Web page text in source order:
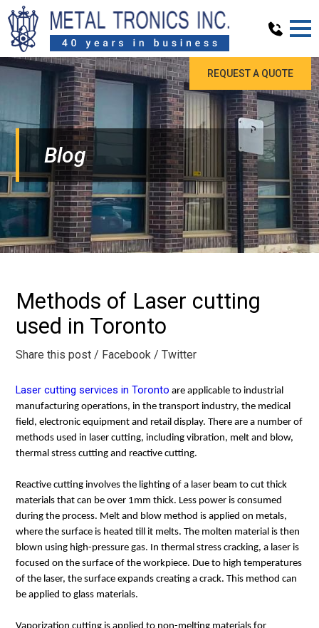
REQUEST A QUOTE
Blog
Methods of Laser cutting
used in Toronto
Share this post / Facebook / Twitter
Laser cutting services in Toronto are applicable to industrial
manufacturing operations, in the transport industry, the medical
field, electronic equipment and retail display. There are a number of
methods used in laser cutting, including vibration, melt and blow,
thermal stress cutting and reactive cutting.
Reactive cutting involves the lighting of a laser beam to cut thick
materials that can be over 1mm thick. Less power is consumed
during the process. Melt and blow method is applied on metals,
where the surface is heated till it melts. The molten material is then
blown using high-pressure gas. In thermal stress cracking, a laser is
focused on the surface of the workpiece. Due to high temperatures
of the laser, the surface expands creating a crack. This method can
be applied to glass materials.